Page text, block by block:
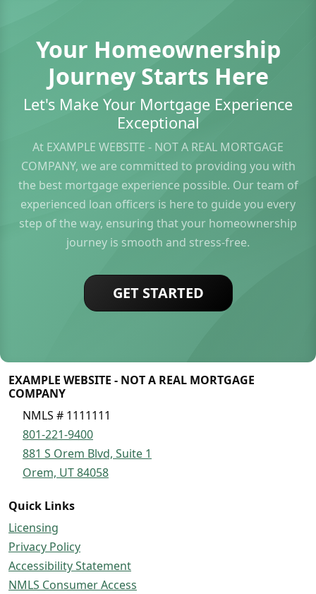
Your Homeownership
Journey Starts Here
Let's Make Your Mortgage Experience
Exceptional
At EXAMPLE WEBSITE - NOT A REAL MORTGAGE
COMPANY, we are committed to providing you with
the best mortgage experience possible. Our team of
experienced loan officers is here to guide you every
step of the way, ensuring that your homeownership
journey is smooth and stress-free.
GET STARTED
EXAMPLE WEBSITE - NOT A REAL MORTGAGE
COMPANY
NMLS # 1111111
801-221-9400
881 S Orem Blvd, Suite 1
Orem, UT 84058
Quick Links
Licensing
Privacy Policy
Accessibility Statement
NMLS Consumer Access